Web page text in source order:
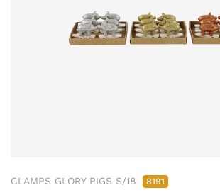
CLAMPS GLORY PIGS S/18 8191